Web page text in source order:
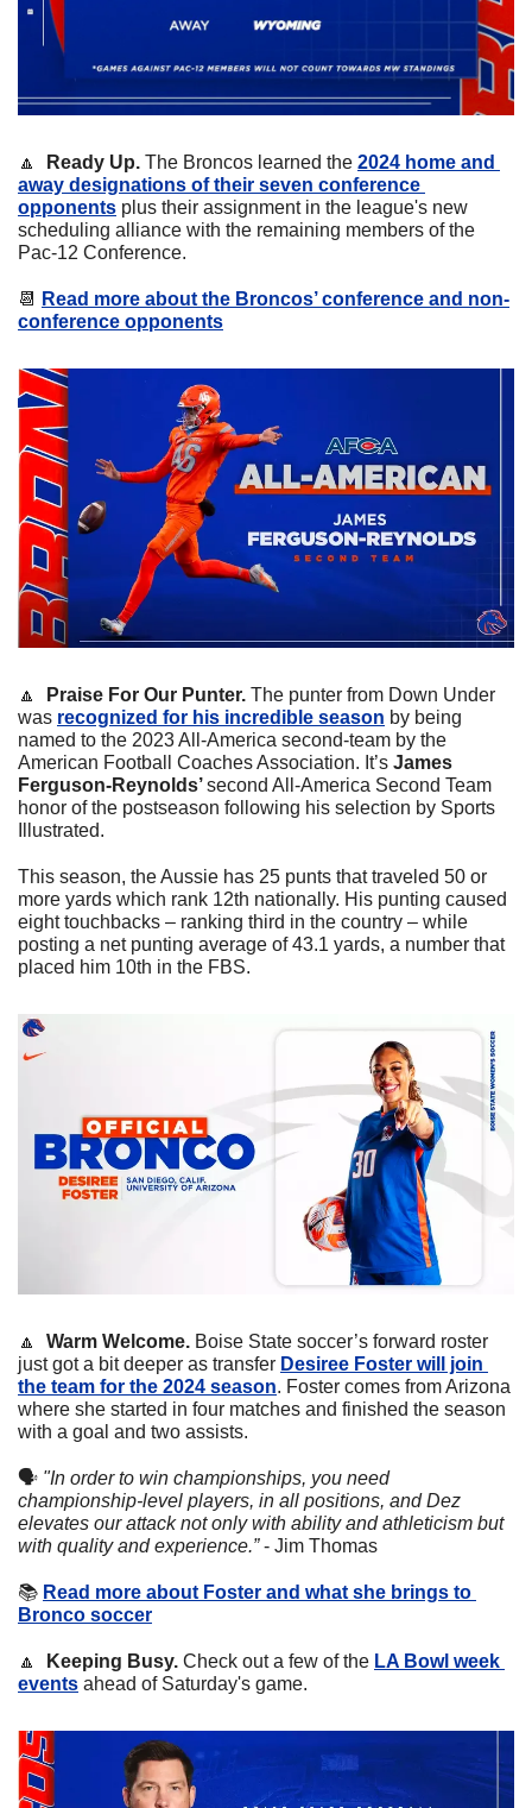
🔼
  Ready Up.
The Broncos learned the 2024 home and
away designations of their seven conference
opponents plus their assignment in the league's new
scheduling alliance with the remaining members of the
Pac-12 Conference.
📆
Read more about the Broncos’ conference and non-
conference opponents
🔼 Praise For Our Punter. The punter from Down Under
was recognized for his incredible season by being
named to the 2023 All-America second-team by the
American Football Coaches Association. It’s James
Ferguson-Reynolds’ second All-America Second Team
honor of the postseason following his selection by Sports
Illustrated.
This season, the Aussie has 25 punts that traveled 50 or
more yards which rank 12th nationally. His punting caused
eight touchbacks – ranking third in the country – while
posting a net punting average of 43.1 yards, a number that
placed him 10th in the FBS.
🔼 Warm Welcome. Boise State soccer’s forward roster
just got a bit deeper as transfer Desiree Foster will join
the team for the 2024 season. Foster comes from Arizona
where she started in four matches and finished the season
with a goal and two assists.
🗣 "In order to win championships, you need
championship-level players, in all positions, and Dez
elevates our attack not only with ability and athleticism but
with quality and experience.” - Jim Thomas
📚 Read more about Foster and what she brings to
Bronco soccer
🔼 Keeping Busy. Check out a few of the LA Bowl week
events ahead of Saturday's game.